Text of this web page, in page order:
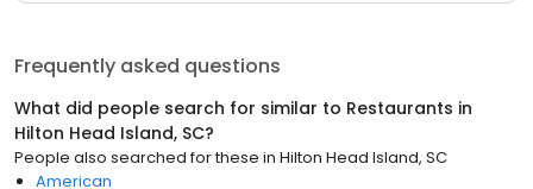
Frequently asked questions
What did people search for similar to Restaurants in
Hilton Head Island, SC?
People also searched for these in Hilton Head Island, SC
American